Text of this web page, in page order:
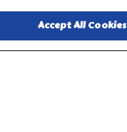
Accept All Cookies